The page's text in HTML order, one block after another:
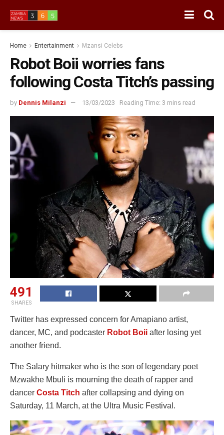
Home Entertainment Mzansi Celebs
Robot Boii worries fans
following Costa Titch’s passing
by Dennis Milanzi 13/03/2023 Reading Time: 3 mins read
491
SHARES
Twitter has expressed concern for Amapiano artist,
dancer, MC, and podcaster Robot Boii after losing yet
another friend.
The Salary hitmaker who is the son of legendary poet
Mzwakhe Mbuli is mourning the death of rapper and
dancer Costa Titch after collapsing and dying on
Saturday, 11 March, at the Ultra Music Festival.